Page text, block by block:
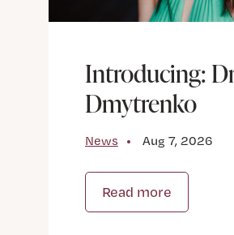
Introducing:
Dmytrenko
News Aug 7, 2026
Read more